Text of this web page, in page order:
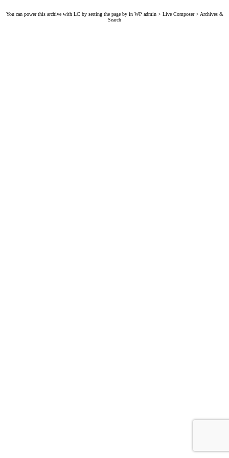
You can power this archive with LC by setting the page by in WP admin > Live Composer > Archives &
Search